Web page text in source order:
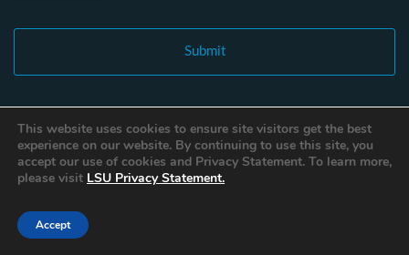
Copyright © 2021 Louisiana Fisheries Forward. All Rights Reserved.
This website uses cookies to ensure site visitors get the best
experience on our website. By continuing to use this site, you
accept our use of cookies and Privacy Statement. To learn more,
please visit LSU Privacy Statement.
Accept